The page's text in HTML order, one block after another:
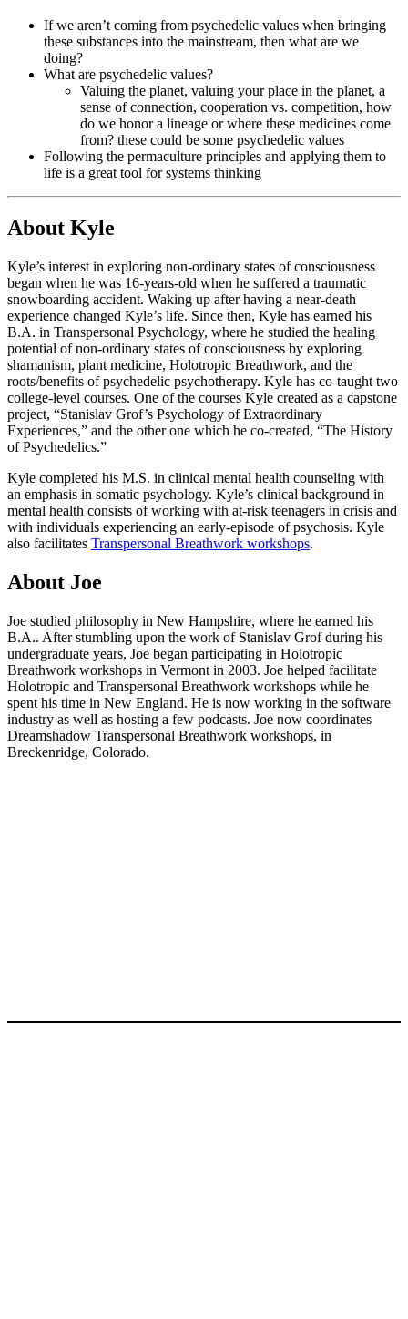
If we aren’t coming from psychedelic values when bringing
these substances into the mainstream, then what are we
doing?
What are psychedelic values?
Valuing the planet, valuing your place in the planet, a
sense of connection, cooperation vs. competition, how
do we honor a lineage or where these medicines come
from? these could be some psychedelic values
Following the permaculture principles and applying them to
life is a great tool for systems thinking
About Kyle
Kyle’s interest in exploring non-ordinary states of consciousness
began when he was 16-years-old when he suffered a traumatic
snowboarding accident. Waking up after having a near-death
experience changed Kyle’s life. Since then, Kyle has earned his
B.A. in Transpersonal Psychology, where he studied the healing
potential of non-ordinary states of consciousness by exploring
shamanism, plant medicine, Holotropic Breathwork, and the
roots/benefits of psychedelic psychotherapy. Kyle has co-taught two
college-level courses. One of the courses Kyle created as a capstone
project, “Stanislav Grof’s Psychology of Extraordinary
Experiences,” and the other one which he co-created, “The History
of Psychedelics.”
Kyle completed his M.S. in clinical mental health counseling with
an emphasis in somatic psychology. Kyle’s clinical background in
mental health consists of working with at-risk teenagers in crisis and
with individuals experiencing an early-episode of psychosis. Kyle
also facilitates Transpersonal Breathwork workshops.
About Joe
Joe studied philosophy in New Hampshire, where he earned his
B.A.. After stumbling upon the work of Stanislav Grof during his
undergraduate years, Joe began participating in Holotropic
Breathwork workshops in Vermont in 2003. Joe helped facilitate
Holotropic and Transpersonal Breathwork workshops while he
spent his time in New England. He is now working in the software
industry as well as hosting a few podcasts. Joe now coordinates
Dreamshadow Transpersonal Breathwork workshops, in
Breckenridge, Colorado.